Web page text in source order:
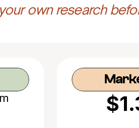
own research